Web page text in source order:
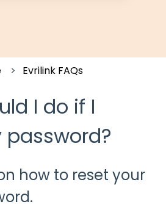
Evrilink FAQs
I do if I
how to reset your